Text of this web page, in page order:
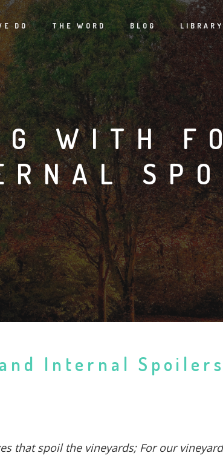
DO THE WORD BLOG LIBRARY
WITH
Internal Spoilers
that spoil the vineyards; For our